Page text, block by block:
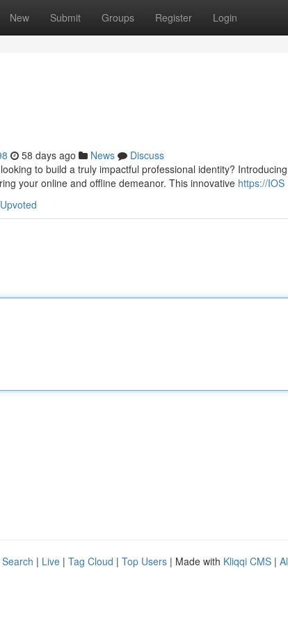
New Submit Groups Register Login
58 days ago News
Discuss
to build a truly impactful professional identity?
your online and offline demeanor. This innovative https://IOS
| Live | Tag Cloud | Top Users | Made with Kliqqi CMS |